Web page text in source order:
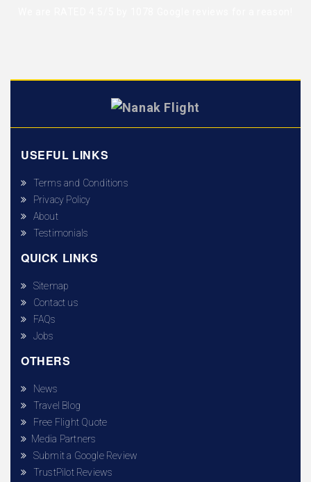
USEFUL LINKS
Terms and Conditions
Privacy Policy
About
Testimonials
QUICK LINKS
Sitemap
Contact us
FAQs
Jobs
OTHERS
News
Travel Blog
Free Flight Quote
Media Partners
Submit a Google Review
TrustPilot Reviews